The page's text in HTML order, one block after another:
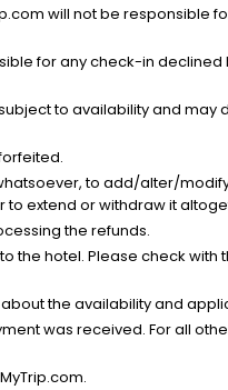
will not be responsible
for any check-in declined
to availability and may
to add/alter/
to extend or withdraw it
the refunds.
the hotel. Please check with
the availability and
was received. For all